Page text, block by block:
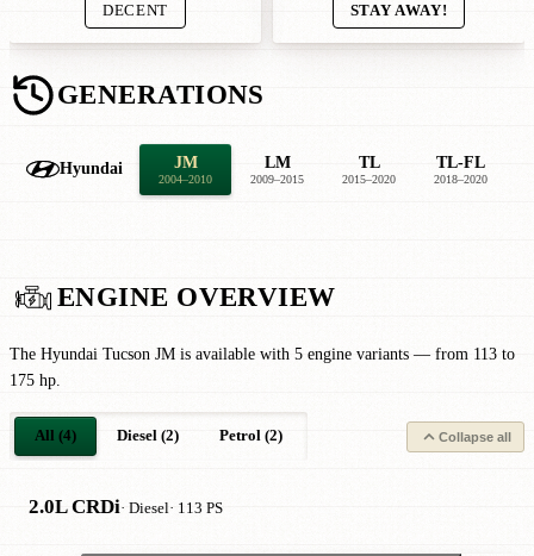
DECENT STAY AWAY!
GENERATIONS
Hyundai JM
2004–2010
LM
2009–2015
TL
2015–2020
TL-FL
2018–2020
ENGINE OVERVIEW
The Hyundai Tucson JM is available with 5 engine variants — from 113 to
175 hp.
All (4) Diesel (2) Petrol (2) Collapse all
2.0L CRDi· Diesel· 113 PS